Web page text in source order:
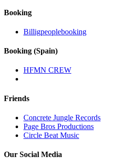
Booking
Billigpeoplebooking
Booking (Spain)
HFMN CREW
Friends
Concrete Jungle Records
Page Bros Productions
Circle Beat Music
Our Social Media